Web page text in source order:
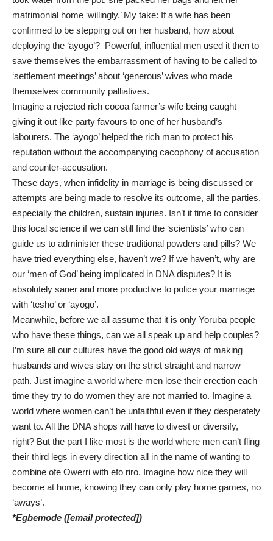
matrimonial home ‘willingly.’ My take: If a wife has been
confirmed to be stepping out on her husband, how about
deploying the ‘ayogo’? Powerful, influential men used it then to
save themselves the embarrassment of having to be called to
‘settlement meetings’ about ‘generous’ wives who made
themselves community palliatives.
Imagine a rejected rich cocoa farmer’s wife being caught
giving it out like party favours to one of her husband’s
labourers. The ‘ayogo’ helped the rich man to protect his
reputation without the accompanying cacophony of accusation
and counter-accusation.
These days, when infidelity in marriage is being discussed or
attempts are being made to resolve its outcome, all the parties,
especially the children, sustain injuries. Isn’t it time to consider
this local science if we can still find the ‘scientists’ who can
guide us to administer these traditional powders and pills? We
have tried everything else, haven’t we? If we haven’t, why are
our ‘men of God’ being implicated in DNA disputes? It is
absolutely saner and more productive to police your marriage
with ‘tesho’ or ‘ayogo’.
Meanwhile, before we all assume that it is only Yoruba people
who have these things, can we all speak up and help couples?
I’m sure all our cultures have the good old ways of making
husbands and wives stay on the strict straight and narrow
path. Just imagine a world where men lose their erection each
time they try to do women they are not married to. Imagine a
world where women can’t be unfaithful even if they desperately
want to. All the DNA shops will have to divest or diversify,
right? But the part I like most is the world where men can’t fling
their third legs in every direction all in the name of wanting to
combine ofe Owerri with efo riro. Imagine how nice they will
become at home, knowing they can only play home games, no
‘aways’.
*Egbemode ([email protected])